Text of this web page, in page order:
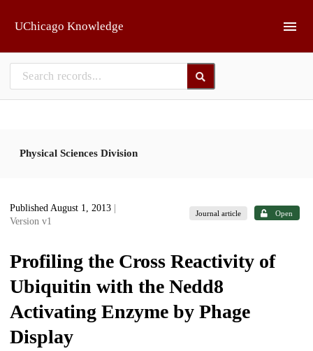
UChicago Knowledge
Physical Sciences Division
Published August 1, 2013
Version v1
Journal article Open
Profiling the Cross Reactivity of
Ubiquitin with the Nedd8
Activating Enzyme by Phage
Display